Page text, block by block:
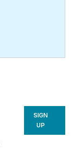
SIGN
UP